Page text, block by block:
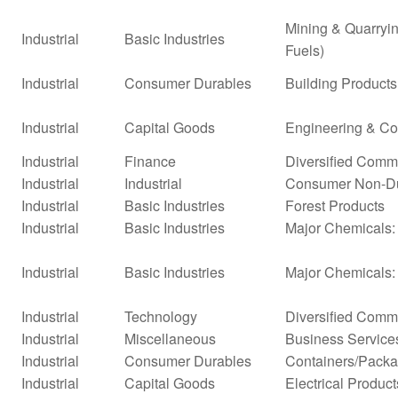
Industrial Basic Industries
Mining &
Fuels)
Industrial
Consumer Durables Building Products
Industrial Capital Goods
Engineering &
Industrial
Finance
Diversified
Industrial
Industrial
Consumer Non-
Industrial
Basic Industries
Forest Products
Industrial
Basic Industries Major
Industrial Basic Industries Major
Industrial Technology
Diversified
Industrial
Miscellaneous
Business
Industrial
Consumer Durables
Containers/
Industrial
Capital Goods
Electrical